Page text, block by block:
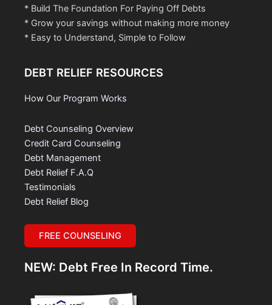
* Build The Foundation For Paying Off Debts
* Grow your savings without making more money
* Easy to Understand, Simple to Follow
DEBT RELIEF RESOURCES
How Our Program Works
Debt Counseling Overview
Credit Card Counseling
Debt Management
Debt Relief F.A.Q
Testimonials
Debt Relief Blog
FREE COUNSELING
NEW: Debt Free In Record Time.